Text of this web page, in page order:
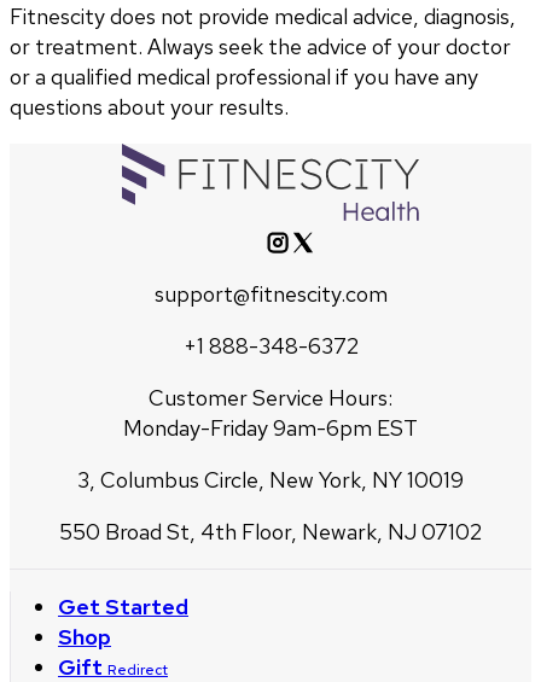
Fitnescity does not provide medical advice, diagnosis,
or treatment. Always seek the advice of your doctor
or a qualified medical professional if you have any
questions about your results.
support@fitnescity.com
+1 888-348-6372
Customer Service Hours:
Monday-Friday 9am-6pm EST
3, Columbus Circle, New York, NY 10019
550 Broad St, 4th Floor, Newark, NJ 07102
Get Started
Shop
Gift Redirect